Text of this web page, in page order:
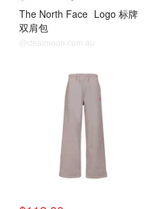
The North Face Logo 标牌
双肩包
@dealmoon.com.au